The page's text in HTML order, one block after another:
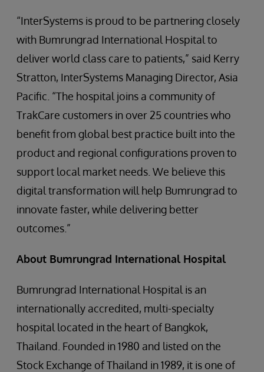
“InterSystems is proud to be partnering closely
with Bumrungrad International Hospital to
deliver world class care to patients,” said Kerry
Stratton, InterSystems Managing Director, Asia
Pacific. “The hospital joins a community of
TrakCare customers in over 25 countries who
benefit from global best practice built into the
product and regional configurations proven to
support local market needs. We believe this
digital transformation will help Bumrungrad to
innovate faster, while delivering better
outcomes.”
About Bumrungrad International Hospital
Bumrungrad International Hospital is an
internationally accredited, multi-specialty
hospital located in the heart of Bangkok,
Thailand. Founded in 1980 and listed on the
Stock Exchange of Thailand in 1989, it is one of